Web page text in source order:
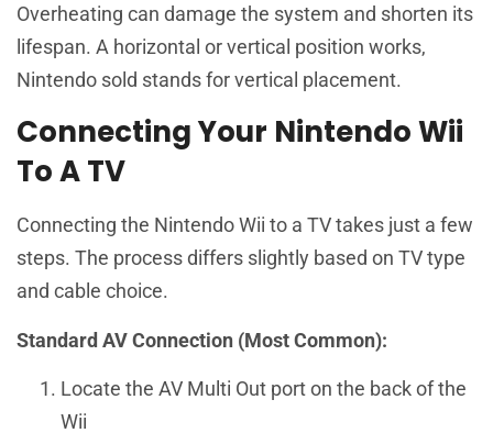
Overheating can damage the system and shorten its
lifespan. A horizontal or vertical position works,
Nintendo sold stands for vertical placement.
Connecting Your Nintendo Wii
To A TV
Connecting the Nintendo Wii to a TV takes just a few
steps. The process differs slightly based on TV type
and cable choice.
Standard AV Connection (Most Common):
Locate the AV Multi Out port on the back of the
Wii